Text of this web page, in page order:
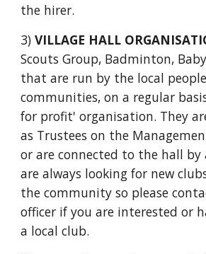
the hirer.
3)VILLAGE HALL
Scouts Group, Badminton,
that are run by the local
communities, on a regular
for profit' organisation. They
as Trustees on the
or are connected to the hall by
are always looking for new
the community so please
officer if you are interested or
a local club.